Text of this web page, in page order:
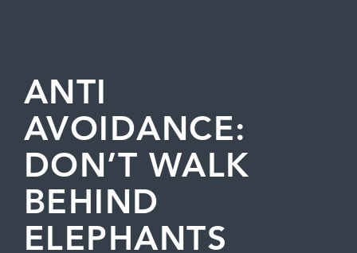
ANTI
AVOIDANCE:
DON’T WALK
BEHIND
ELEPHANTS